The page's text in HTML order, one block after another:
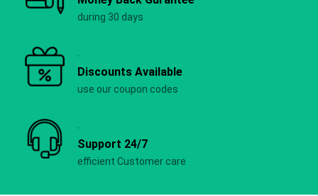
during 30 days
Discounts Available
use our coupon codes
Support 24/7
efficient Customer care